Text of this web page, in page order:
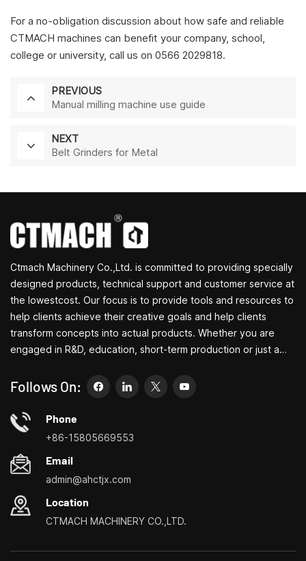
For a no-obligation discussion about how safe and reliable
CTMACH machines can benefit your company, school,
college or university, call us on 0566 2029818.
PREVIOUS
Manual milling machine use guide
NEXT
Belt Grinders for Metal
Ctmach Machinery Co.,Ltd. is committed to providing specially
designed products, technical support and customer service at
the lowestcost. Our focus is to provide tools and resources to
help clients achieve their creative goals and help clients
transform concepts into actual products. Whether you are
engaged in R&D, education, short-term production or just a
to meet your needs more easily, faster and more
economically. Specializing in small household machine tool
customization centers, household lathes, household drilling
and milling machines, small multi-functional turning, drilling and
Follows On:
Phone
+86-15805669553
Email
admin@ahctjx.com
Location
CTMACH MACHINERY CO.,LTD.